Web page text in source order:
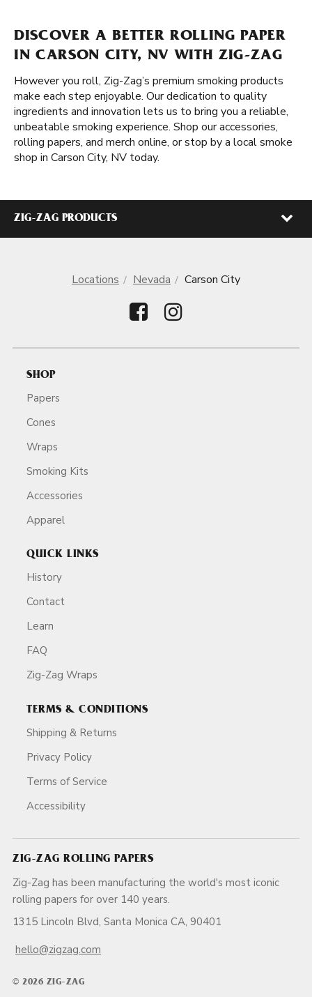
DISCOVER A BETTER ROLLING PAPER
IN CARSON CITY, NV WITH ZIG-ZAG
However you roll, Zig-Zag’s premium smoking products
make each step enjoyable. Our dedication to quality
ingredients and innovation lets us to bring you a reliable,
unbeatable smoking experience. Shop our accessories,
rolling papers, and merch online, or stop by a local smoke
shop in Carson City, NV today.
ZIG-ZAG PRODUCTS
Locations Nevada Carson City
SHOP
Papers
Cones
Wraps
Smoking Kits
Accessories
Apparel
QUICK LINKS
History
Contact
Learn
FAQ
Zig-Zag Wraps
TERMS & CONDITIONS
Shipping & Returns
Privacy Policy
Terms of Service
Accessibility
ZIG-ZAG ROLLING PAPERS
Zig-Zag has been manufacturing the world's most iconic
rolling papers for over 140 years.
1315 Lincoln Blvd, Santa Monica CA, 90401
hello@zigzag.com
© 2026 ZIG-ZAG